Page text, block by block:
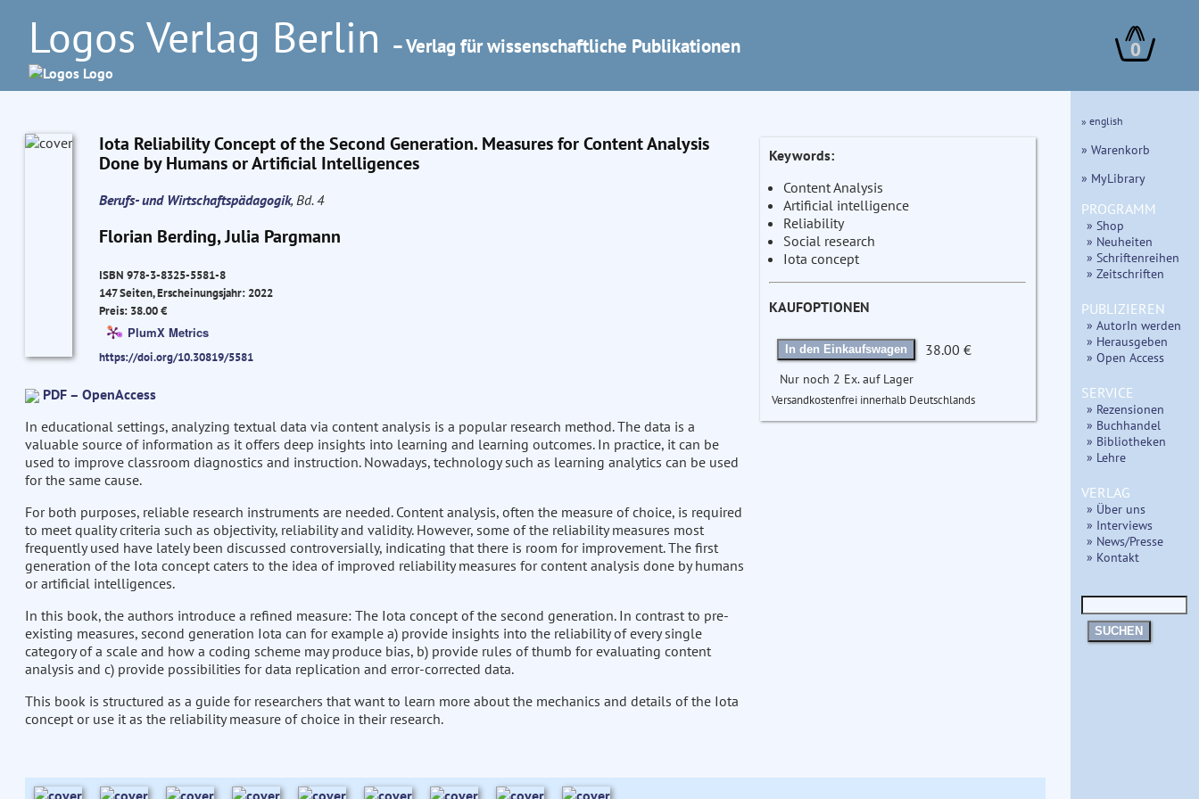
Logos Verlag Berlin – Verlag für wissenschaftliche Publikationen 0
Iota Reliability Concept of the Second Generation. Measures for Content Analysis
Done by Humans or Artificial Intelligences
Berufs- und Wirtschaftspädagogik, Bd. 4
Florian Berding, Julia Pargmann
ISBN 978-3-8325-5581-8
147 Seiten, Erscheinungsjahr: 2022
Preis: 38.00 €
PlumX Metrics
https://doi.org/10.30819/5581
PDF – OpenAccess
In educational settings, analyzing textual data via content analysis is a popular research method. The data is a
valuable source of information as it offers deep insights into learning and learning outcomes. In practice, it can be
used to improve classroom diagnostics and instruction. Nowadays, technology such as learning analytics can be used
for the same cause.
For both purposes, reliable research instruments are needed. Content analysis, often the measure of choice, is required
to meet quality criteria such as objectivity, reliability and validity. However, some of the reliability measures most
frequently used have lately been discussed controversially, indicating that there is room for improvement. The first
generation of the Iota concept caters to the idea of improved reliability measures for content analysis done by humans
or artificial intelligences.
In this book, the authors introduce a refined measure: The Iota concept of the second generation. In contrast to pre-
existing measures, second generation Iota can for example a) provide insights into the reliability of every single
category of a scale and how a coding scheme may produce bias, b) provide rules of thumb for evaluating content
analysis and c) provide possibilities for data replication and error-corrected data.
This book is structured as a guide for researchers that want to learn more about the mechanics and details of the Iota
concept or use it as the reliability measure of choice in their research.
Keywords:
Content Analysis
Artificial intelligence
Reliability
Social research
Iota concept
KAUFOPTIONEN
In den Einkaufswagen 38.00 €
Nur noch 2 Ex. auf Lager
Versandkostenfrei innerhalb Deutschlands
» english
» Warenkorb
» MyLibrary
PROGRAMM
» Shop
» Neuheiten
» Schriftenreihen
» Zeitschriften
PUBLIZIEREN
» AutorIn werden
» Herausgeben
» Open Access
SERVICE
» Rezensionen
» Buchhandel
» Bibliotheken
» Lehre
VERLAG
» Über uns
» Interviews
» News/Presse
» Kontakt
SUCHEN